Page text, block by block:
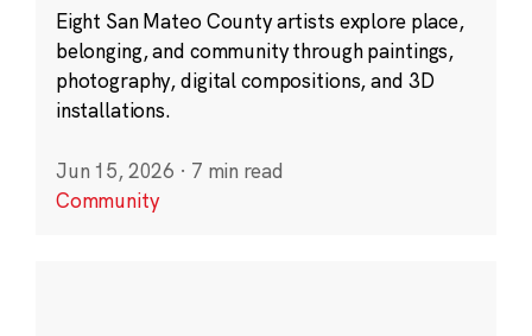
Eight San Mateo County artists explore place,
belonging, and community through paintings,
photography, digital compositions, and 3D
installations.
Jun 15, 2026 · 7 min read
Community